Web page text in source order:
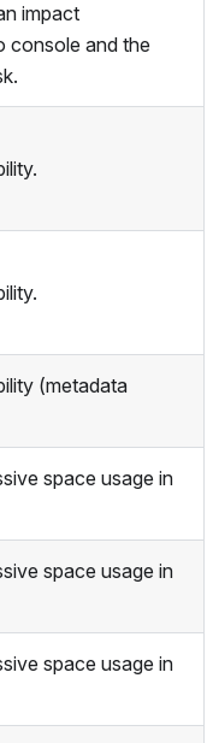
impact
console and the
(metadata
space usage in
space usage in
space usage in